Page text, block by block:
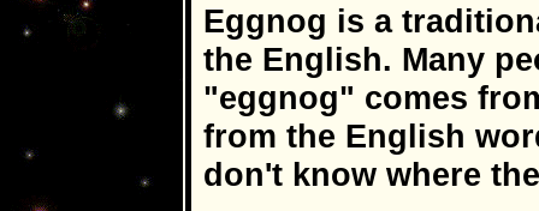
Eggnog is a
the English. Many
"eggnog" comes
from the English
don't know where